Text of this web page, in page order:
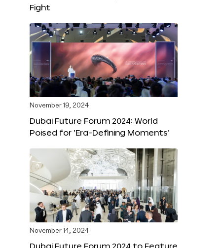
Fight
November 19, 2024
Dubai Future Forum 2024: World
Poised for ‘Era-Defining Moments’
November 14, 2024
Dubai Future Forum 2024 to Feature